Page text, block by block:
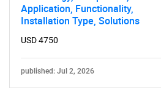
Application, Functionality,
Installation Type, Solutions
USD 4750
published: Jul 2, 2026